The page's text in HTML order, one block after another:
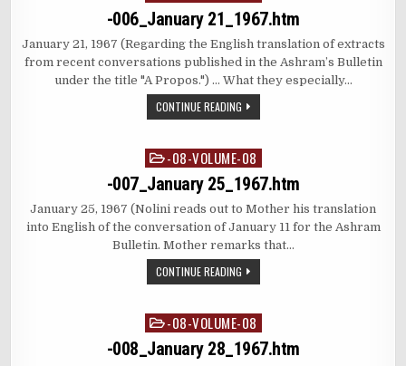
in
-006_January 21_1967.htm
January 21, 1967 (Regarding the English translation of extracts
from recent conversations published in the Ashram’s Bulletin
under the title "A Propos.") … What they especially…
CONTINUE READING
Posted
in
-08-VOLUME-08
-007_January 25_1967.htm
January 25, 1967 (Nolini reads out to Mother his translation
into English of the conversation of January 11 for the Ashram
Bulletin. Mother remarks that…
CONTINUE READING
Posted
in
-08-VOLUME-08
-008_January 28_1967.htm